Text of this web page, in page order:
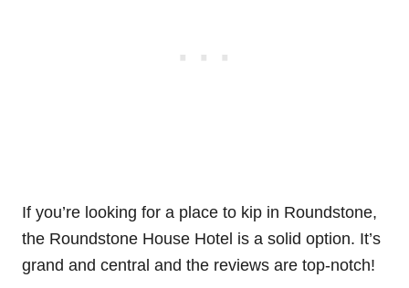
If you’re looking for a place to kip in Roundstone,
the Roundstone House Hotel is a solid option. It’s
grand and central and the reviews are top-notch!